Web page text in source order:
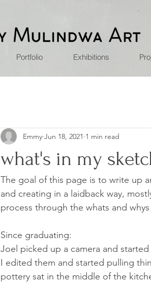
Portfolio Exhibitions
what's in my
Emmy Jun 18, 2021 1 min read
The goal of this page is to write up
and creating in a laidback way,
process through the whats and
Since graduating:
Joel picked up a camera and
I edited them and started pulling
pottery sat in the middle of the